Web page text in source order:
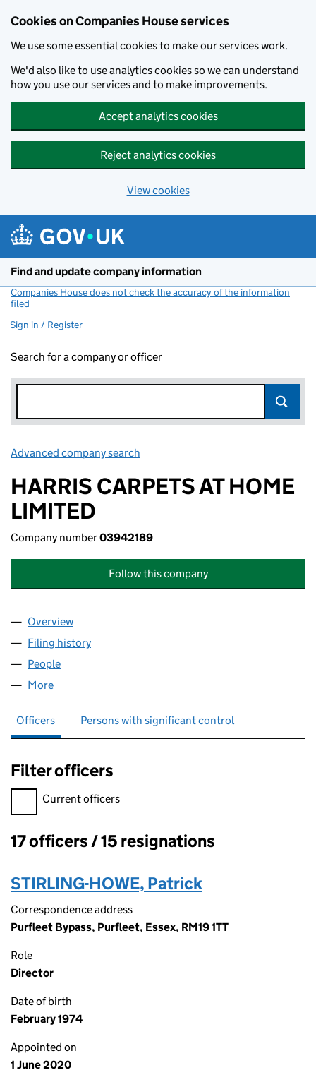
Cookies on Companies House services
We use some essential cookies to make our services work.
We'd also like to use analytics cookies so we can understand
how you use our services and to make improvements.
Accept analytics cookies
Reject analytics cookies
View cookies
Find and update company information
Companies House does not check the accuracy of the information
filed
Sign in / Register
Search for a company or officer
Advanced company search
HARRIS CARPETS AT HOME
LIMITED
Company number03942189
Follow this company
Company
Overview
Filing history
People
More
Officers Persons with significant control
Filter officers
Filter officers, selecting an input will reload the page.
Current officers
Officers:
17 officers / 15 resignations
STIRLING-HOWE, Patrick
Correspondence address
Purfleet Bypass, Purfleet, Essex, RM19 1TT
Role
Director
Date of birth
February 1974
Appointed on
1 June 2020